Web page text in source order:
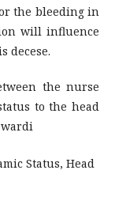
the bleeding in
will influence
decese.
the nurse
to the head
Status, Head